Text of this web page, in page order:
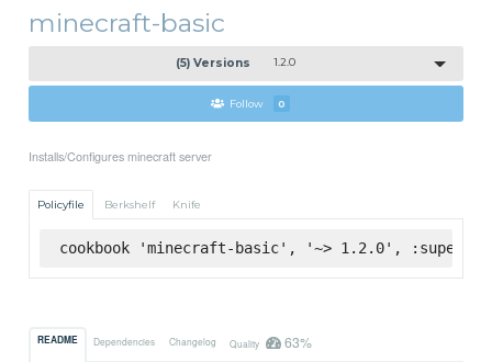
minecraft-basic
(5) Versions 1.2.0
Follow 0
Installs/Configures minecraft server
Policyfile Berkshelf Knife
cookbook 'minecraft-basic', '~> 1.2.0',
README Dependencies Changelog Quality 63%